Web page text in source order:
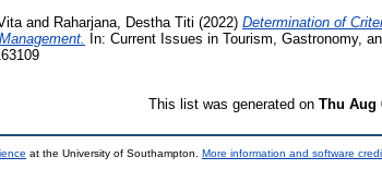
and Raharjana, Destha Titi (2022) Determination of
In: Current Issues in Tourism, Gastronomy,
This list was generated on Thu Aug
at the University of Southampton. More information and software